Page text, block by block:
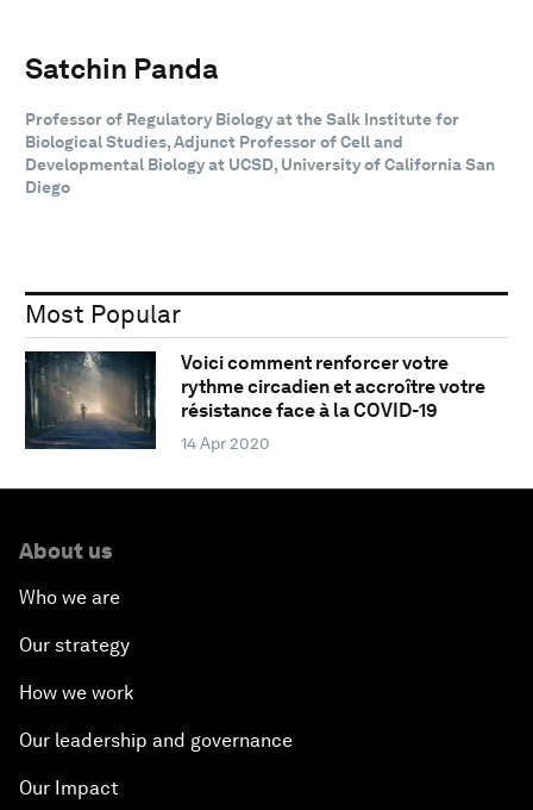
Satchin Panda
Professor of Regulatory Biology at the Salk Institute for
Biological Studies, Adjunct Professor of Cell and
Developmental Biology at UCSD, University of California San
Diego
Most Popular
Voici comment renforcer votre
rythme circadien et accroître votre
résistance face à la COVID-19
14 Apr 2020
About us
Who we are
Our strategy
How we work
Our leadership and governance
Our Impact